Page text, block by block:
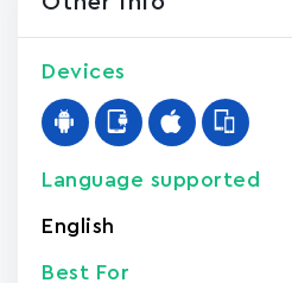
Devices
Language supported
English
Best For